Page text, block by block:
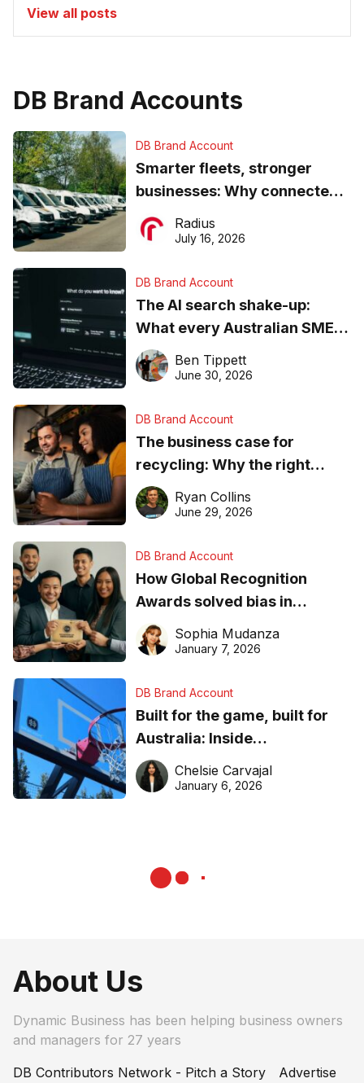
View all posts
DB Brand Accounts
DB Brand Account
Smarter fleets, stronger
businesses: Why connected
operations matter more than
ever
Radius
July 16, 2026
DB Brand Account
The AI search shake-up:
What every Australian SME
needs to know about getting
found online in 2026
Ben Tippett
June 30, 2026
DB Brand Account
The business case for
recycling: Why the right
equipment matters
Ryan Collins
June 29, 2026
DB Brand Account
How Global Recognition
Awards solved bias in
business recognition
Sophia Mudanza
January 7, 2026
DB Brand Account
Built for the game, built for
Australia: Inside
DreamHoops’ craft of
basketball excellence
Chelsie Carvajal
January 6, 2026
About Us
Dynamic Business has been helping business owners
and managers for 27 years
DB Contributors Network - Pitch a Story
Advertise